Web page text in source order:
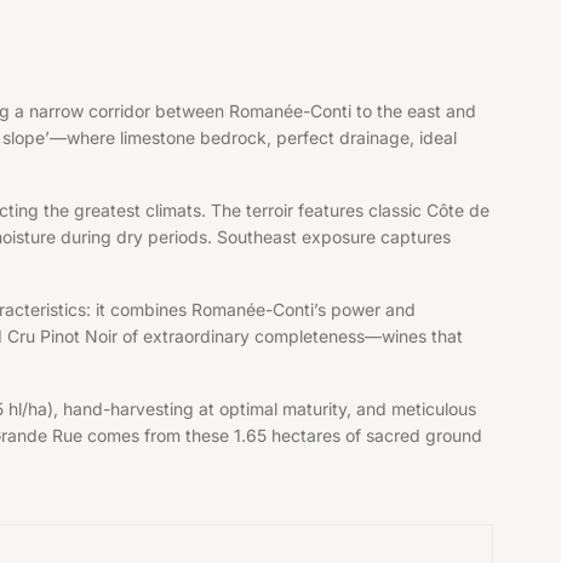
a narrow corridor between Romanée-Conti to the east and
limestone bedrock, perfect drainage, ideal
the greatest climats. The terroir features classic Côte de
during dry periods. Southeast exposure captures
it combines Romanée-Conti’s power and
Cru Pinot Noir of extraordinary completeness—wines that
ha), hand-harvesting at optimal maturity, and meticulous
Rue comes from these 1.65 hectares of sacred ground